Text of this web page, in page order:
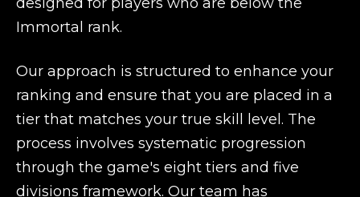
Immortal rank.
Our approach is structured to enhance your
ranking and ensure that you are placed in a
tier that matches your true skill level. The
process involves systematic progression
through the game's eight tiers and five
divisions framework. Our team has